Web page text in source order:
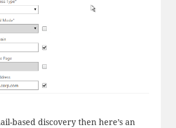
based discovery then here’s an